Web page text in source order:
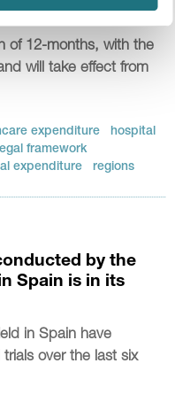
of 12-months, with the
will take effect from
expenditure
hospital
framework
expenditure
regions
by the
Spain is in its
in Spain have
over the last six